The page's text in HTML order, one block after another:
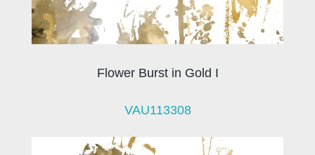
Flower Burst in Gold I
VAU113308